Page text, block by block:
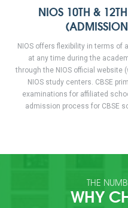
NIOS 10TH &
NIOS offers flexibility in terms of
at any time during the
through the NIOS official website
NIOS study centers. CBSE
examinations for affiliated
admission process for CBSE
THE
WHY